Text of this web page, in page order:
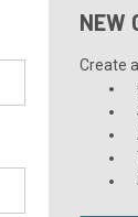
NEW
Create